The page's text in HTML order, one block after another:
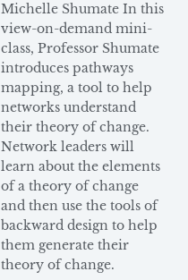
Michelle Shumate In this
view-on-demand mini-
class, Professor Shumate
introduces pathways
mapping, a tool to help
networks understand
their theory of change.
Network leaders will
learn about the elements
of a theory of change
and then use the tools of
backward design to help
them generate their
theory of change.